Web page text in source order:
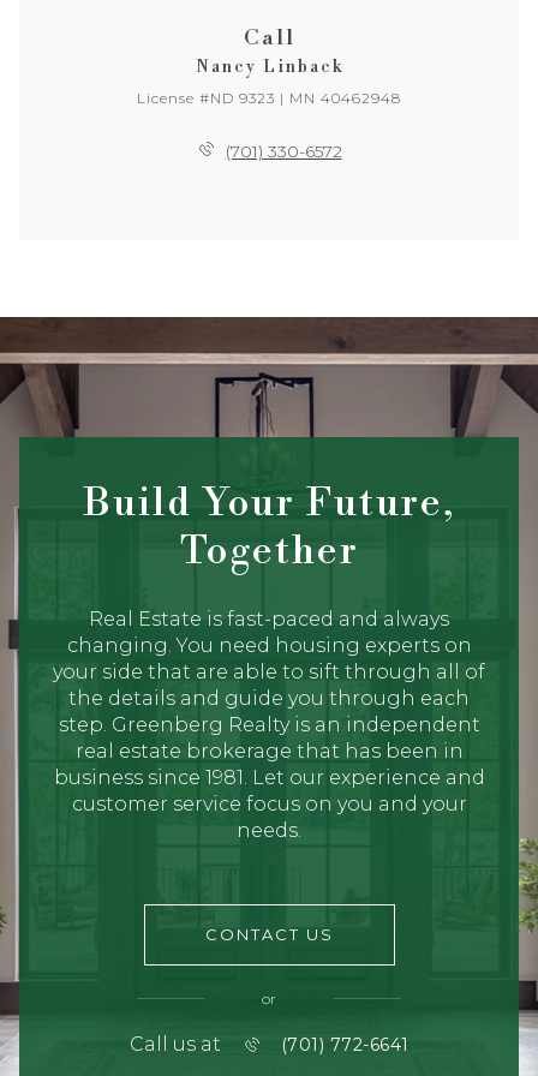
Call
Nancy Linback
License #ND 9323 | MN 40462948
(701) 330-6572
Build Your Future,
Together
Real Estate is fast-paced and always
changing. You need housing experts on
your side that are able to sift through all of
the details and guide you through each
step. Greenberg Realty is an independent
real estate brokerage that has been in
business since 1981. Let our experience and
customer service focus on you and your
needs.
CONTACT US
or
Call us at (701) 772-6641